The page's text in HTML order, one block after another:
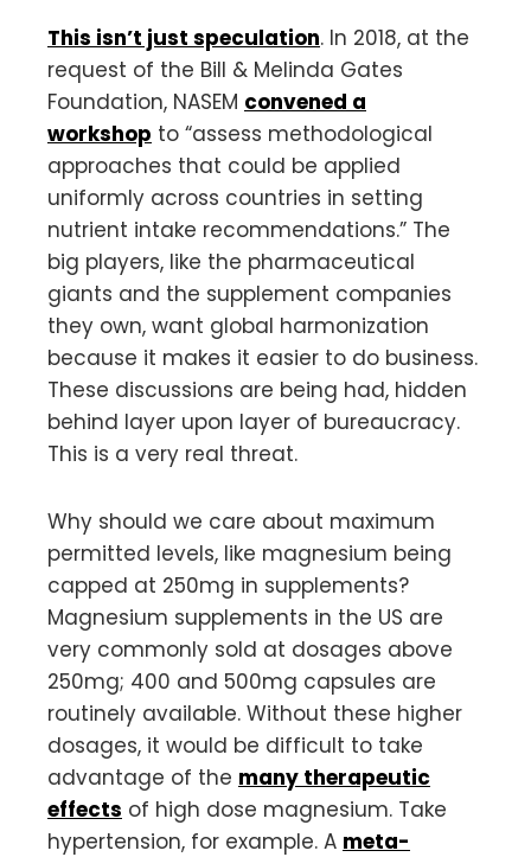
This isn’t just speculation. In 2018, at the
request of the Bill & Melinda Gates
Foundation, NASEM convened a
workshop to “assess methodological
approaches that could be applied
uniformly across countries in setting
nutrient intake recommendations.” The
big players, like the pharmaceutical
giants and the supplement companies
they own, want global harmonization
because it makes it easier to do business.
These discussions are being had, hidden
behind layer upon layer of bureaucracy.
This is a very real threat.
Why should we care about maximum
permitted levels, like magnesium being
capped at 250mg in supplements?
Magnesium supplements in the US are
very commonly sold at dosages above
250mg; 400 and 500mg capsules are
routinely available. Without these higher
dosages, it would be difficult to take
advantage of the many therapeutic
effects of high dose magnesium. Take
hypertension, for example. A meta-